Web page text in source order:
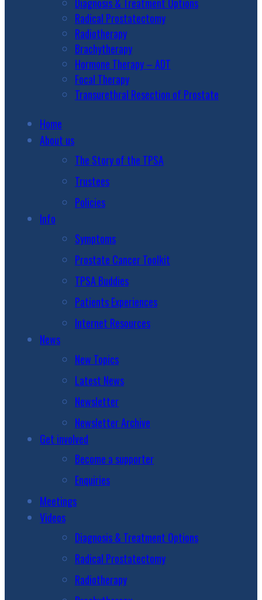
Radical Prostatectomy
Radiotherapy
Brachytherapy
Hormone Therapy – ADT
Focal Therapy
Transurethral Resection of Prostate
Home
About us
The Story of the TPSA
Trustees
Policies
Info
Symptoms
Prostate Cancer Toolkit
TPSA Buddies
Patients Experiences
Internet Resources
News
New Topics
Latest News
Newsletter
Newsletter Archive
Get involved
Become a supporter
Enquiries
Meetings
Videos
Diagnosis & Treatment Options
Radical Prostatectomy
Radiotherapy